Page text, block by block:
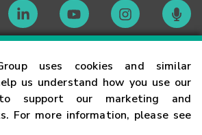
uses cookies and similar
us understand how you use our
support our marketing and
For more information, please see